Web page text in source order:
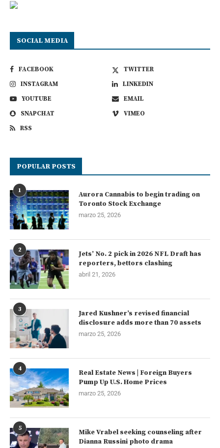
SOCIAL MEDIA
FACEBOOK
TWITTER
INSTAGRAM
LINKEDIN
YOUTUBE
EMAIL
SNAPCHAT
VIMEO
RSS
POPULAR POSTS
1
Aurora Cannabis to begin trading on
Toronto Stock Exchange
marzo 25, 2026
2
Jets’ No. 2 pick in 2026 NFL Draft has
reporters, bettors clashing
abril 21, 2026
3
Jared Kushner’s revised financial
disclosure adds more than 70 assets
marzo 25, 2026
4
Real Estate News | Foreign Buyers
Pump Up U.S. Home Prices
marzo 25, 2026
5
Mike Vrabel seeking counseling after
Dianna Russini photo drama